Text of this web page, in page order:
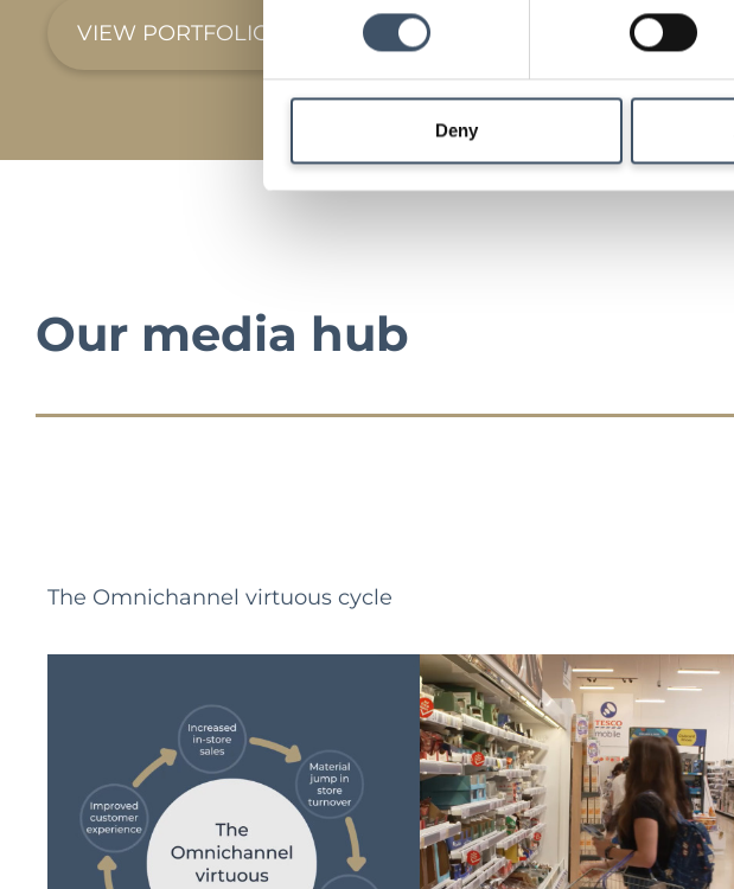
Deny
VIEW PORTFOLIO
Our media hub
The Omnichannel virtuous cycle